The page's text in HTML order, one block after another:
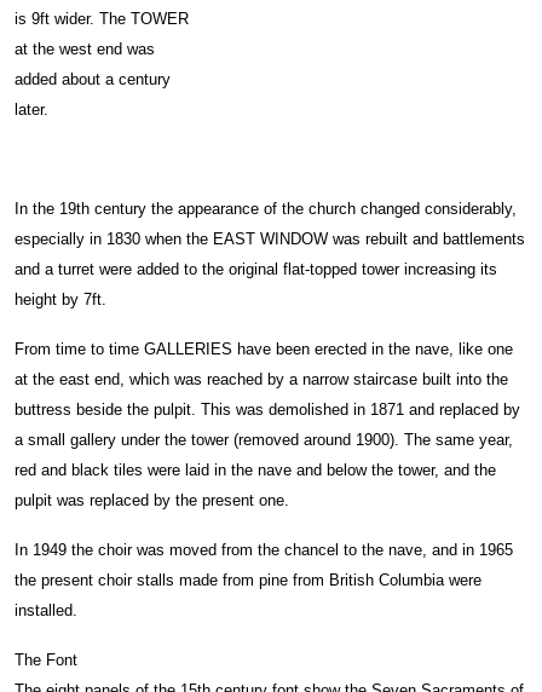
is 9ft wider. The TOWER
at the west end was
added about a century
later.
In the 19th century the appearance of the church changed considerably,
especially in 1830 when the EAST WINDOW was rebuilt and battlements
and a turret were added to the original flat-topped tower increasing its
height by 7ft.
From time to time GALLERIES have been erected in the nave, like one
at the east end, which was reached by a narrow staircase built into the
buttress beside the pulpit. This was demolished in 1871 and replaced by
a small gallery under the tower (removed around 1900). The same year,
red and black tiles were laid in the nave and below the tower, and the
pulpit was replaced by the present one.
In 1949 the choir was moved from the chancel to the nave, and in 1965
the present choir stalls made from pine from British Columbia were
installed.
The Font